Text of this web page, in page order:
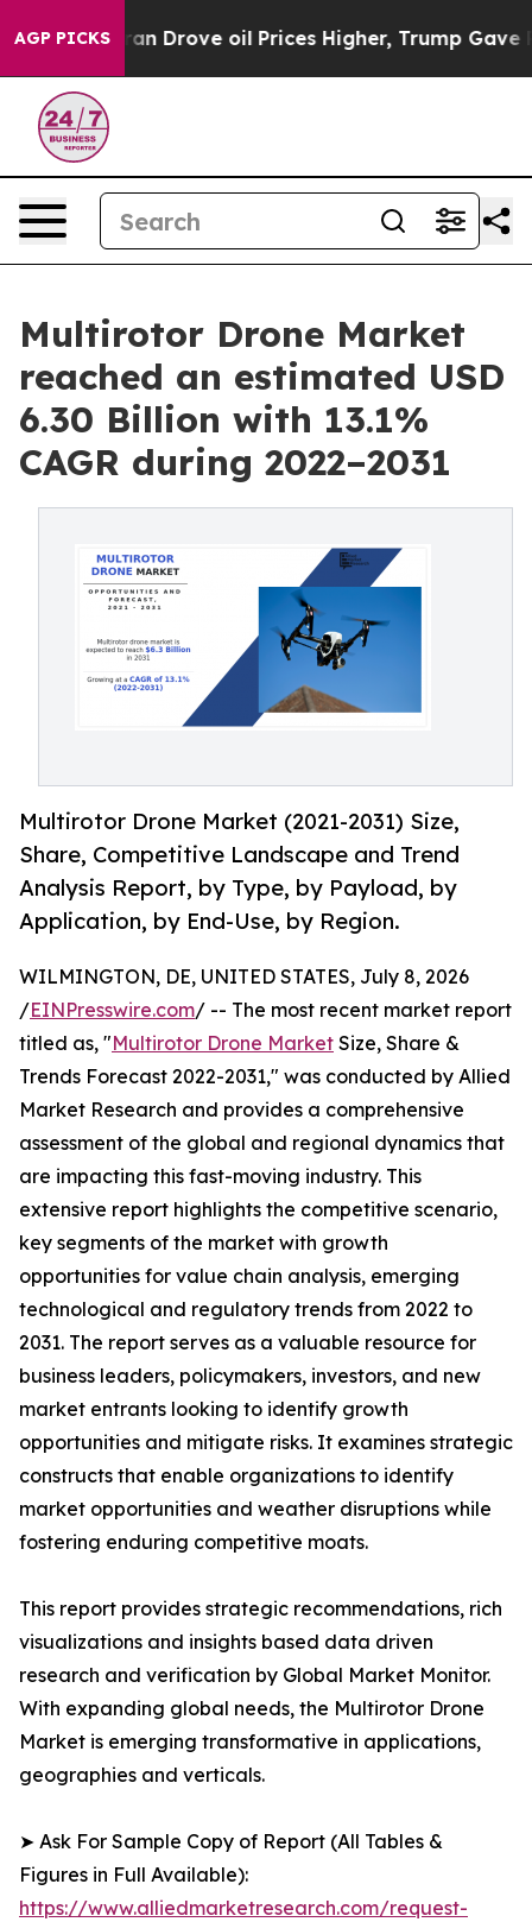
AGP PICKS
Drove oil Prices Higher, Trump Gave Politically
Multirotor Drone Market
reached an estimated USD
6.30 Billion with 13.1%
CAGR during 2022–2031
Multirotor Drone Market (2021-2031) Size,
Share, Competitive Landscape and Trend
Analysis Report, by Type, by Payload, by
Application, by End-Use, by Region.
WILMINGTON, DE, UNITED STATES, July 8, 2026
/EINPresswire.com/ -- The most recent market report
titled as, "Multirotor Drone Market Size, Share &
Trends Forecast 2022-2031," was conducted by Allied
Market Research and provides a comprehensive
assessment of the global and regional dynamics that
are impacting this fast-moving industry. This
extensive report highlights the competitive scenario,
key segments of the market with growth
opportunities for value chain analysis, emerging
technological and regulatory trends from 2022 to
2031. The report serves as a valuable resource for
business leaders, policymakers, investors, and new
market entrants looking to identify growth
opportunities and mitigate risks. It examines strategic
constructs that enable organizations to identify
market opportunities and weather disruptions while
fostering enduring competitive moats.
This report provides strategic recommendations, rich
visualizations and insights based data driven
research and verification by Global Market Monitor.
With expanding global needs, the Multirotor Drone
Market is emerging transformative in applications,
geographies and verticals.
➤ Ask For Sample Copy of Report (All Tables &
Figures in Full Available):
https://www.alliedmarketresearch.com/request-